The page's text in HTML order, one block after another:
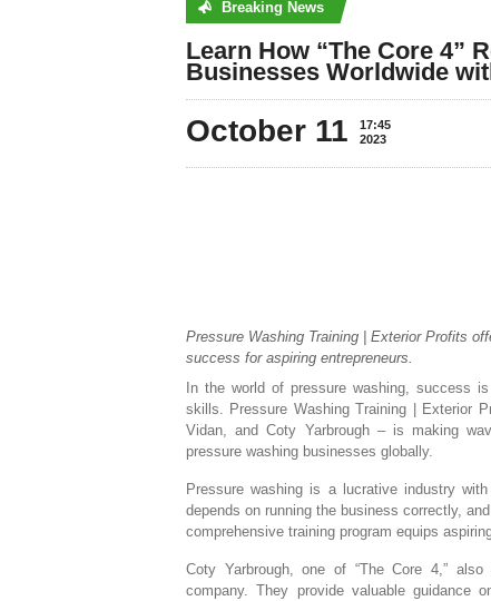
Breaking News
No posts were found
Learn How “The Core 4”
Businesses Worldwide
October 11
17:45
2023
Pressure Washing Training | Exterior Profits
success for aspiring entrepreneurs.
In the world of pressure washing, success
skills. Pressure Washing Training | Exterior
Vidan, and Coty Yarbrough – is making
pressure washing businesses globally.
Pressure washing is a lucrative industry
depends on running the business correctly,
comprehensive training program equips
Coty Yarbrough, one of “The Core 4,” also
company. They provide valuable guidance